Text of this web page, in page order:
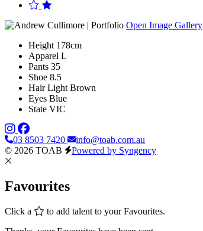
Open Image Gallery
Height 178cm
Apparel L
Pants 35
Shoe 8.5
Hair Light Brown
Eyes Blue
State VIC
03 8503 7420
info@toab.com.au
© 2026 TOAB
Powered by Syngency
Favourites
Click a
to add talent to your Favourites.